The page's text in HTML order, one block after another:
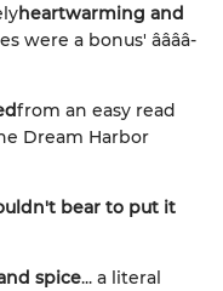
heartwarming and
were a bonus' â­â­â­â­
from an easy read
Dream Harbor
bear to put it
spice... a literal